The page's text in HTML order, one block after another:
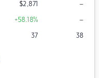
$2,871 –
+58.18% –
37 38